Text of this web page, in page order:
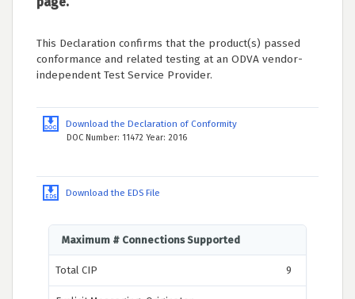
This Declaration confirms that the product(s) passed
conformance and related testing at an ODVA vendor-
independent Test Service Provider.
Download the Declaration of Conformity
DOC Number: 11472 Year: 2016
Download the EDS File
Maximum # Connections Supported
Total CIP 9